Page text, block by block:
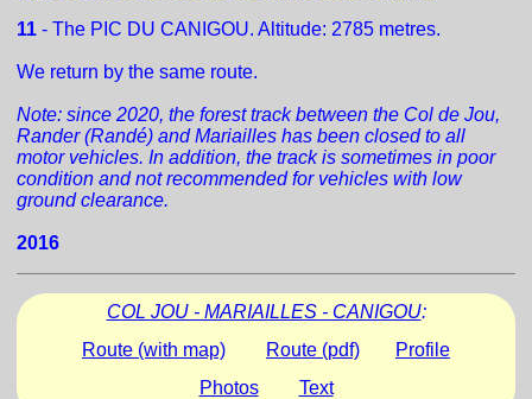
11- The PIC DU CANIGOU. Altitude: 2785 metres.
We return by the same route.
Note: since 2020, the forest track between the Col de Jou,
Rander (Randé) and Mariailles has been closed to all
motor vehicles. In addition, the track is sometimes in poor
condition and not recommended for vehicles with low
ground clearance.
2016
COL JOU - MARIAILLES - CANIGOU:
Route (with map)
Route (pdf)
Profile
Photos
Text